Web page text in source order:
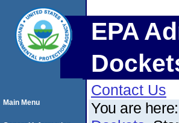
EPA
Contact Us
You are here:
Main Menu